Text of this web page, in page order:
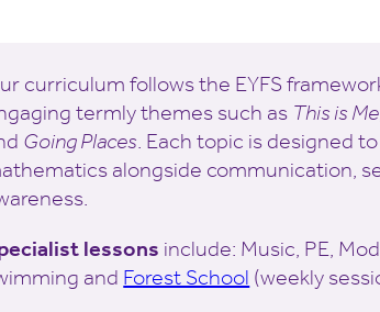
curriculum follows the EYFS
termly themes such as This is Me
Going Places . Each topic is designed
alongside communication,
lessons include: Music, PE,
and Forest School (weekly